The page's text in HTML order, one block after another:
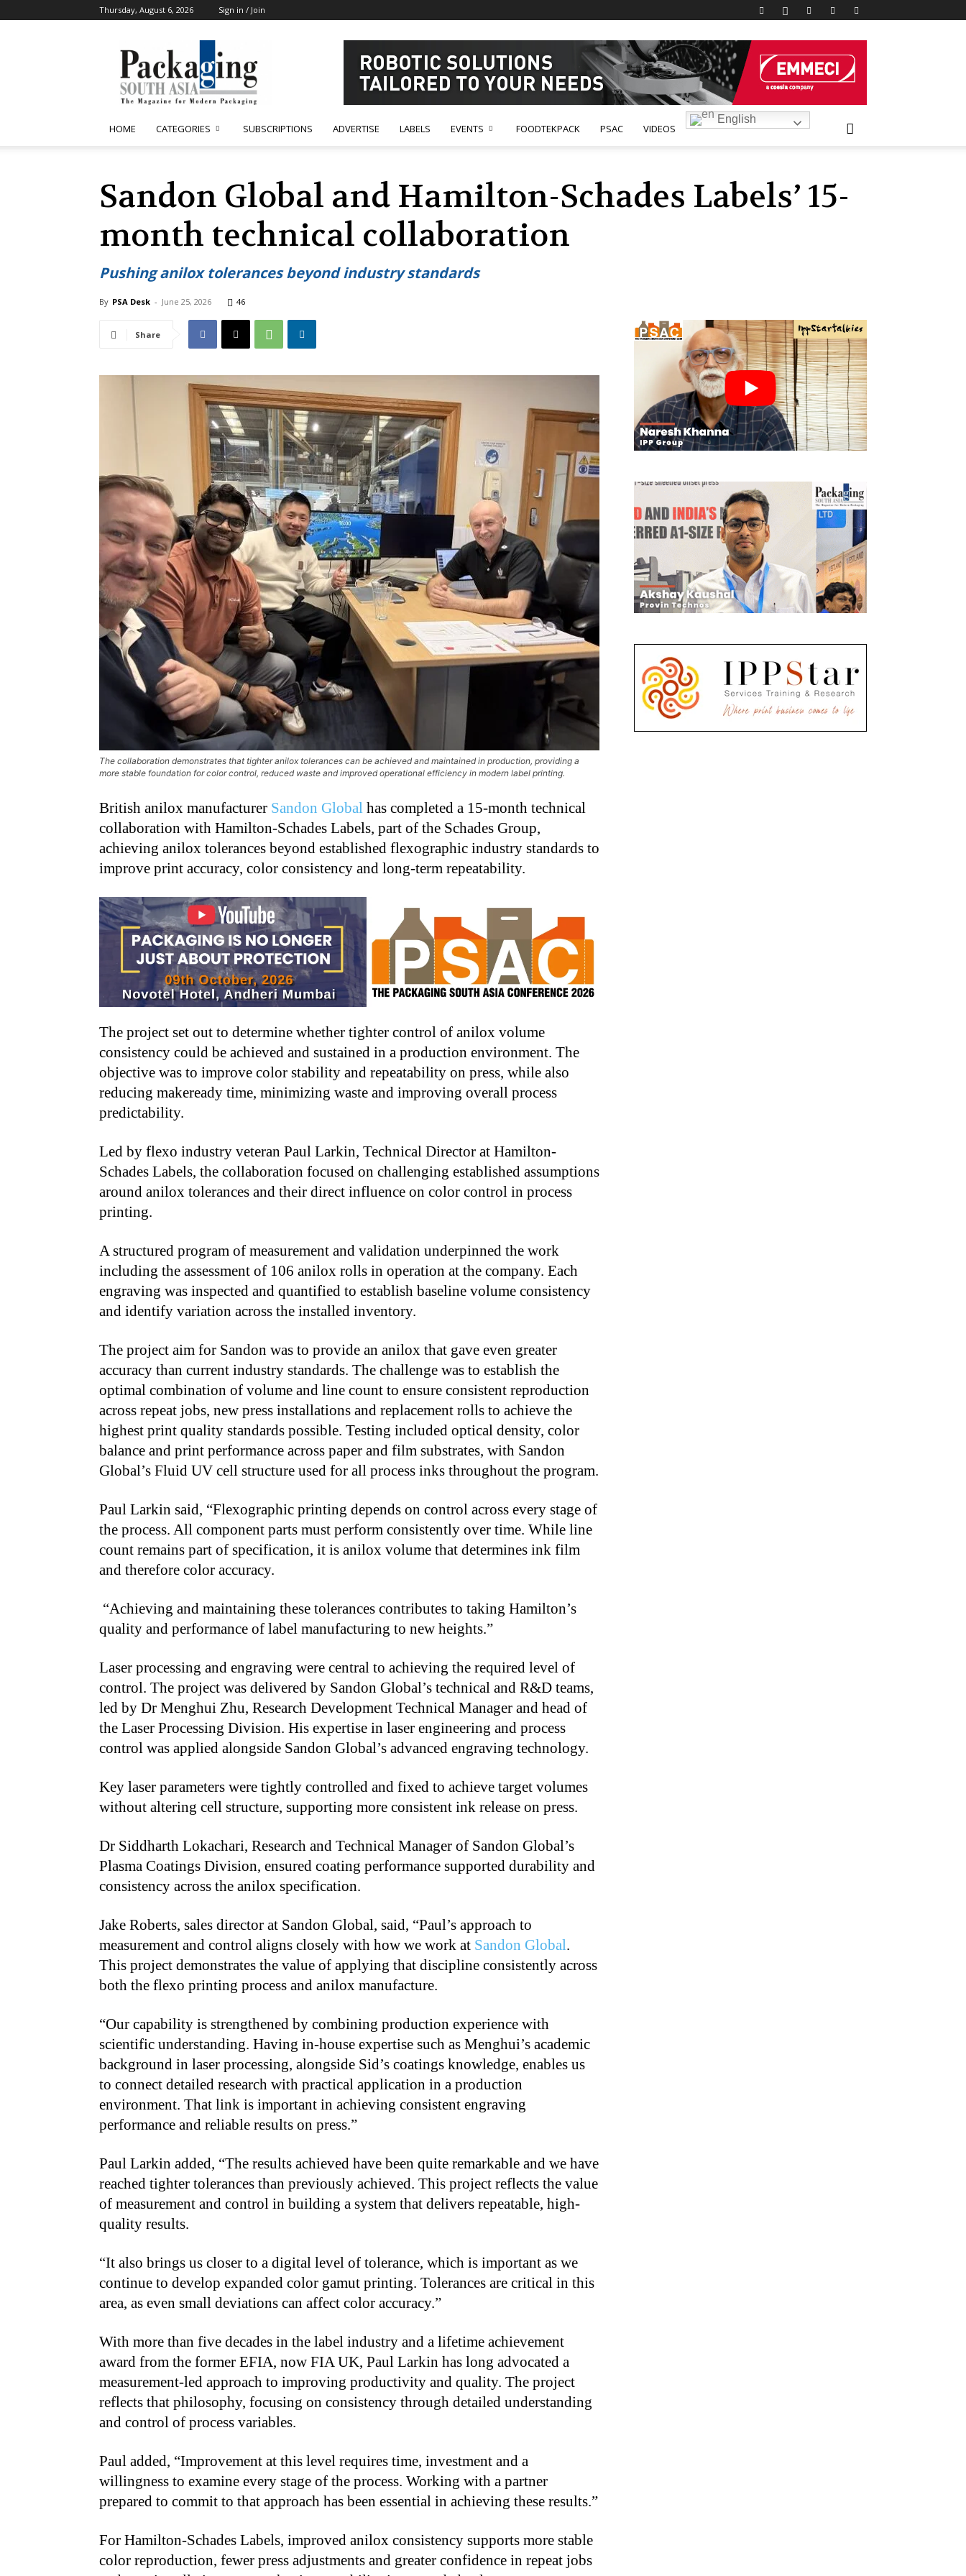
Thursday, August 6, 2026 Sign in / Join
South
Asia
HOME CATEGORIES SUBSCRIPTIONS ADVERTISE LABELS EVENTS FOODTEKPACK PSAC VIDEOS
English
Sandon Global and Hamilton-Schades Labels’ 15-
month technical collaboration
Pushing anilox tolerances beyond industry standards
By PSA Desk - June 25, 2026 46
Share
The collaboration demonstrates that tighter anilox tolerances can be achieved and maintained in production, providing a
more stable foundation for color control, reduced waste and improved operational efficiency in modern label printing.
British anilox manufacturer Sandon Global has completed a 15-month technical
collaboration with Hamilton-Schades Labels, part of the Schades Group,
achieving anilox tolerances beyond established flexographic industry standards to
improve print accuracy, color consistency and long-term repeatability.
The project set out to determine whether tighter control of anilox volume
consistency could be achieved and sustained in a production environment. The
objective was to improve color stability and repeatability on press, while also
reducing makeready time, minimizing waste and improving overall process
predictability.
Led by flexo industry veteran Paul Larkin, Technical Director at Hamilton-
Schades Labels, the collaboration focused on challenging established assumptions
around anilox tolerances and their direct influence on color control in process
printing.
A structured program of measurement and validation underpinned the work
including the assessment of 106 anilox rolls in operation at the company. Each
engraving was inspected and quantified to establish baseline volume consistency
and identify variation across the installed inventory.
The project aim for Sandon was to provide an anilox that gave even greater
accuracy than current industry standards. The challenge was to establish the
optimal combination of volume and line count to ensure consistent reproduction
across repeat jobs, new press installations and replacement rolls to achieve the
highest print quality standards possible. Testing included optical density, color
balance and print performance across paper and film substrates, with Sandon
Global’s Fluid UV cell structure used for all process inks throughout the program.
Paul Larkin said, “Flexographic printing depends on control across every stage of
the process. All component parts must perform consistently over time. While line
count remains part of specification, it is anilox volume that determines ink film
and therefore color accuracy.
“Achieving and maintaining these tolerances contributes to taking Hamilton’s
quality and performance of label manufacturing to new heights.”
Laser processing and engraving were central to achieving the required level of
control. The project was delivered by Sandon Global’s technical and R&D teams,
led by Dr Menghui Zhu, Research Development Technical Manager and head of
the Laser Processing Division. His expertise in laser engineering and process
control was applied alongside Sandon Global’s advanced engraving technology.
Key laser parameters were tightly controlled and fixed to achieve target volumes
without altering cell structure, supporting more consistent ink release on press.
Dr Siddharth Lokachari, Research and Technical Manager of Sandon Global’s
Plasma Coatings Division, ensured coating performance supported durability and
consistency across the anilox specification.
Jake Roberts, sales director at Sandon Global, said, “Paul’s approach to
measurement and control aligns closely with how we work at Sandon Global.
This project demonstrates the value of applying that discipline consistently across
both the flexo printing process and anilox manufacture.
“Our capability is strengthened by combining production experience with
scientific understanding. Having in-house expertise such as Menghui’s academic
background in laser processing, alongside Sid’s coatings knowledge, enables us
to connect detailed research with practical application in a production
environment. That link is important in achieving consistent engraving
performance and reliable results on press.”
Paul Larkin added, “The results achieved have been quite remarkable and we have
reached tighter tolerances than previously achieved. This project reflects the value
of measurement and control in building a system that delivers repeatable, high-
quality results.
“It also brings us closer to a digital level of tolerance, which is important as we
continue to develop expanded color gamut printing. Tolerances are critical in this
area, as even small deviations can affect color accuracy.”
With more than five decades in the label industry and a lifetime achievement
award from the former EFIA, now FIA UK, Paul Larkin has long advocated a
measurement-led approach to improving productivity and quality. The project
reflects that philosophy, focusing on consistency through detailed understanding
and control of process variables.
Paul added, “Improvement at this level requires time, investment and a
willingness to examine every stage of the process. Working with a partner
prepared to commit to that approach has been essential in achieving these results.”
For Hamilton-Schades Labels, improved anilox consistency supports more stable
color reproduction, fewer press adjustments and greater confidence in repeat jobs